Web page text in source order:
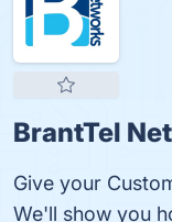
BrantTel
Give your
We'll show you